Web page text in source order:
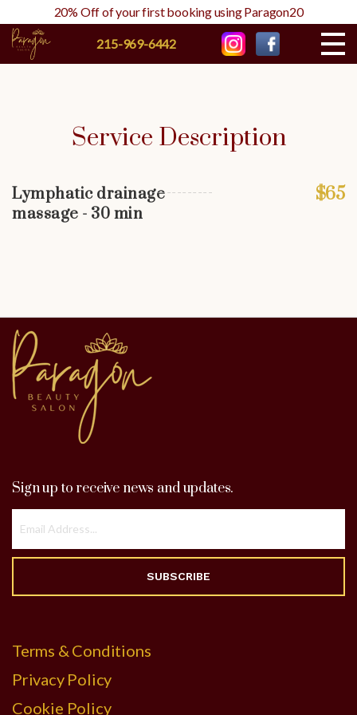
20% Off of your first booking using Paragon20
215-969-6442
Service Description
Lymphatic drainage
massage - 30 min
$65
Sign up to receive news and updates.
Terms & Conditions
Privacy Policy
Cookie Policy